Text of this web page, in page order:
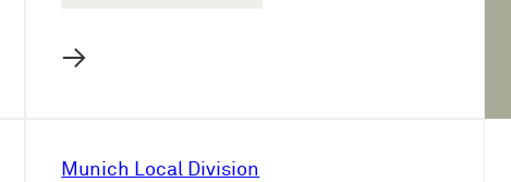
→
Munich Local Division